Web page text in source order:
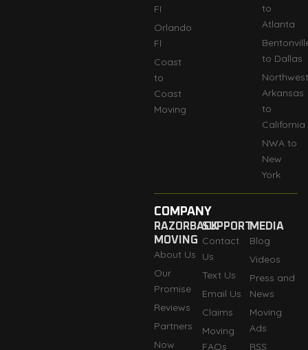
FI
Orlando
Fl
Coast
to
Coast
Moving
to
Atlanta
to Dallas
Northwest
Arkansas
to
California
NWA to
New
York
COMPANY
RAZORBACK
MOVING
About Us
Our
Promise
Reviews
Partners
Now
SUPPORT
Contact
Us
Text Us
Email Us
Claims
Moving
FAQs
MEDIA
Blog
Videos
Press and
News
Moving
Ads
RSS